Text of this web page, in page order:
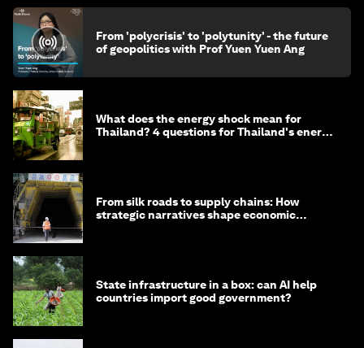
From 'polycrisis' to 'polytunity' - the future
of geopolitics with Prof Yuen Yuen Ang
What does the energy shock mean for
Thailand? 4 questions for Thailand's energy
From silk roads to supply chains: How
strategic narratives shape economic
State infrastructure in a box: can AI help
countries import good government?